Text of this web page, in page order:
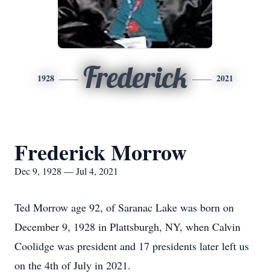
1928 Frederick 2021
Frederick Morrow
Dec 9, 1928 — Jul 4, 2021
Ted Morrow age 92, of Saranac Lake was born on
December 9, 1928 in Plattsburgh, NY, when Calvin
Coolidge was president and 17 presidents later left us
on the 4th of July in 2021.